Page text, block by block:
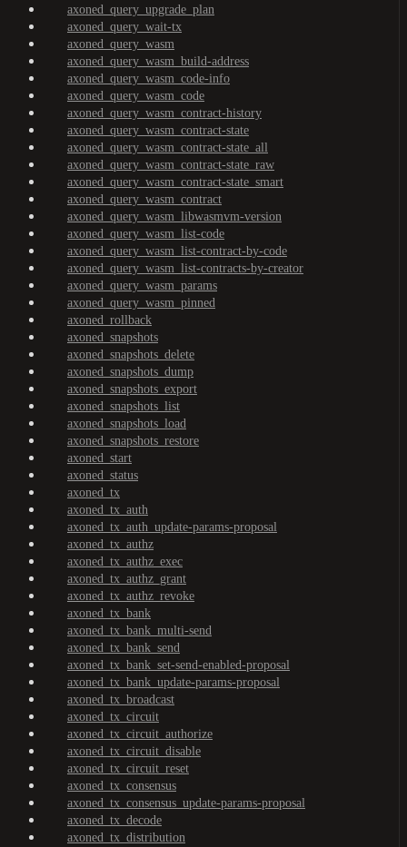
axoned_query_upgrade_plan
axoned_query_wait-tx
axoned_query_wasm
axoned_query_wasm_build-address
axoned_query_wasm_code-info
axoned_query_wasm_code
axoned_query_wasm_contract-history
axoned_query_wasm_contract-state
axoned_query_wasm_contract-state_all
axoned_query_wasm_contract-state_raw
axoned_query_wasm_contract-state_smart
axoned_query_wasm_contract
axoned_query_wasm_libwasmvm-version
axoned_query_wasm_list-code
axoned_query_wasm_list-contract-by-code
axoned_query_wasm_list-contracts-by-creator
axoned_query_wasm_params
axoned_query_wasm_pinned
axoned_rollback
axoned_snapshots
axoned_snapshots_delete
axoned_snapshots_dump
axoned_snapshots_export
axoned_snapshots_list
axoned_snapshots_load
axoned_snapshots_restore
axoned_start
axoned_status
axoned_tx
axoned_tx_auth
axoned_tx_auth_update-params-proposal
axoned_tx_authz
axoned_tx_authz_exec
axoned_tx_authz_grant
axoned_tx_authz_revoke
axoned_tx_bank
axoned_tx_bank_multi-send
axoned_tx_bank_send
axoned_tx_bank_set-send-enabled-proposal
axoned_tx_bank_update-params-proposal
axoned_tx_broadcast
axoned_tx_circuit
axoned_tx_circuit_authorize
axoned_tx_circuit_disable
axoned_tx_circuit_reset
axoned_tx_consensus
axoned_tx_consensus_update-params-proposal
axoned_tx_decode
axoned_tx_distribution